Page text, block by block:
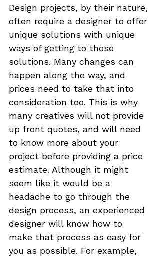
Design projects, by their nature,
often require a designer to offer
unique solutions with unique
ways of getting to those
solutions. Many changes can
happen along the way, and
prices need to take that into
consideration too. This is why
many creatives will not provide
up front quotes, and will need
to know more about your
project before providing a price
estimate. Although it might
seem like it would be a
headache to go through the
design process, an experienced
designer will know how to
make that process as easy for
you as possible. For example,